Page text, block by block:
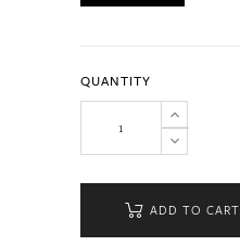
QUANTITY
ADD TO CART